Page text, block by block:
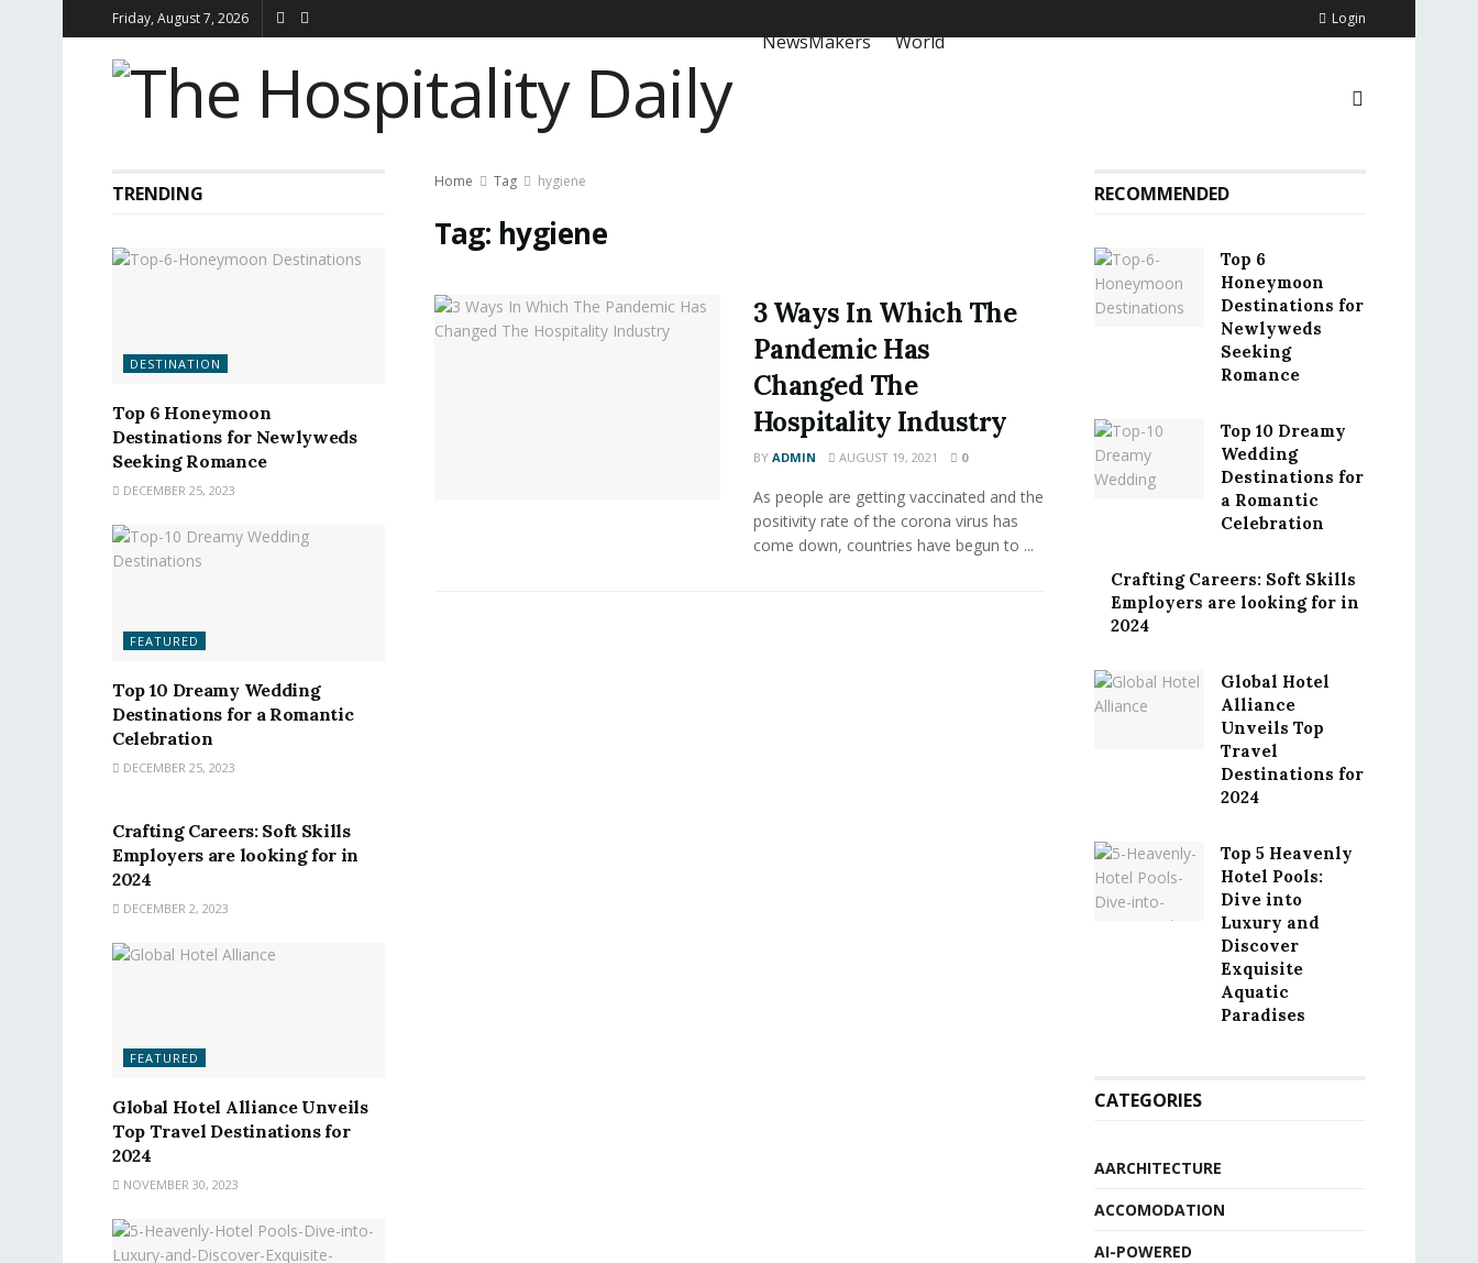
Friday, August 7, 2026 Login
NewsMakers World
Home Tag hygiene
Tag: hygiene
3 Ways In Which The
Pandemic Has
Changed The
Hospitality Industry
BY ADMIN AUGUST 19, 2021 0
As people are getting vaccinated and the
positivity rate of the corona virus has
come down, countries have begun to ...
TRENDING
DESTINATION
Top 6 Honeymoon
Destinations for Newlyweds
Seeking Romance
DECEMBER 25, 2023
FEATURED
Top 10 Dreamy Wedding
Destinations for a Romantic
Celebration
DECEMBER 25, 2023
Crafting Careers: Soft Skills
Employers are looking for in
2024
DECEMBER 2, 2023
FEATURED
Global Hotel Alliance Unveils
Top Travel Destinations for
2024
NOVEMBER 30, 2023
RECOMMENDED
Top 6
Honeymoon
Destinations for
Newlyweds
Seeking
Romance
Top 10 Dreamy
Wedding
Destinations for
a Romantic
Celebration
Crafting Careers: Soft Skills
Employers are looking for in
2024
Global Hotel
Alliance
Unveils Top
Travel
Destinations for
2024
Top 5 Heavenly
Hotel Pools:
Dive into
Luxury and
Discover
Exquisite
Aquatic
Paradises
CATEGORIES
AARCHITECTURE
ACCOMODATION
AI-POWERED